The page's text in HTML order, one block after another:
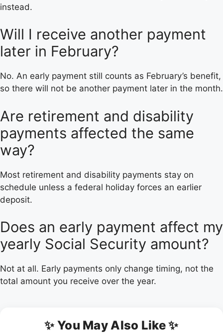
instead.
Will I receive another payment
later in February?
No. An early payment still counts as February’s benefit,
so there will not be another payment later in the month.
Are retirement and disability
payments affected the same
way?
Most retirement and disability payments stay on
schedule unless a federal holiday forces an earlier
deposit.
Does an early payment affect my
yearly Social Security amount?
Not at all. Early payments only change timing, not the
total amount you receive over the year.
✨ You May Also Like ✨